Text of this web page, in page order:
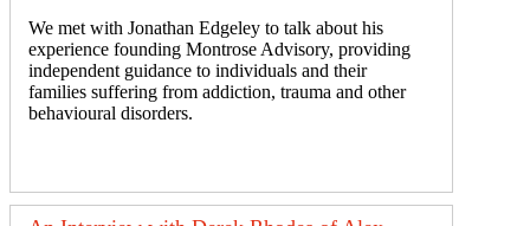
We met with Jonathan Edgeley to talk about his
experience founding Montrose Advisory, providing
independent guidance to individuals and their
families suffering from addiction, trauma and other
behavioural disorders.